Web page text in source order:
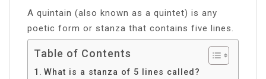
A quintain (also known as a quintet) is any
poetic form or stanza that contains five lines.
Table of Contents
What is a stanza of 5 lines called?